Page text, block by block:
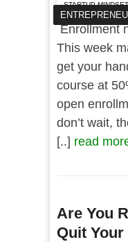
STARTUP MINDSET
Enrollment
This week
get your
course at
open
don’t wait,
[..] read
Are You
Quit